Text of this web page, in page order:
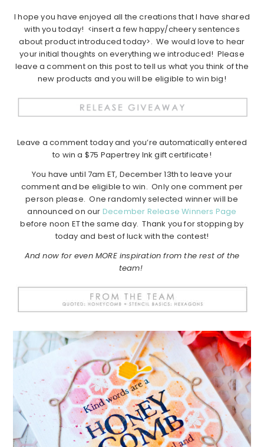
I hope you have enjoyed all the creations that I have shared
with you today! <insert a few happy/cheery sentences
about product introduced today>. We would love to hear
your initial thoughts on everything we introduced! Please
leave a comment on this post to tell us what you think of the
new products and you will be eligible to win big!
Leave a comment today and you’re automatically entered
to win a $75 Papertrey Ink gift certificate!
You have until 7am ET, December 13th to leave your
comment and be eligible to win. Only one comment per
person please. One randomly selected winner will be
announced on our December Release Winners Page
before noon ET the same day. Thank you for stopping by
today and best of luck with the contest!
And now for even MORE inspiration from the rest of the
team!